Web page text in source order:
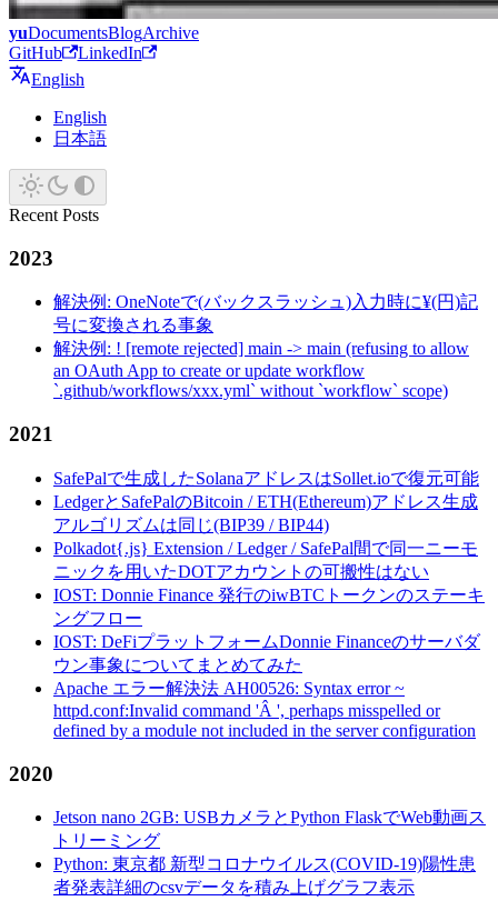
yuDocumentsBlogArchive
GitHub
LinkedIn
English
English
日本語
Recent Posts
2023
解決例: OneNoteで(バックスラッシュ)入力時に¥(円)記
号に変換される事象
解決例: ! [remote rejected] main -> main (refusing to allow
an OAuth App to create or update workflow
`.github/workflows/xxx.yml` without `workflow` scope)
2021
SafePalで生成したSolanaアドレスはSollet.ioで復元可能
LedgerとSafePalのBitcoin / ETH(Ethereum)アドレス生成
アルゴリズムは同じ(BIP39 / BIP44)
Polkadot{.js} Extension / Ledger / SafePal間で同一ニーモ
ニックを用いたDOTアカウントの可搬性はない
IOST: Donnie Finance 発行のiwBTCトークンのステーキ
ングフロー
IOST: DeFiプラットフォームDonnie Financeのサーバダ
ウン事象についてまとめてみた
Apache エラー解決法 AH00526: Syntax error ~
httpd.conf:Invalid command 'Â ', perhaps misspelled or
defined by a module not included in the server configuration
2020
Jetson nano 2GB: USBカメラとPython FlaskでWeb動画ス
トリーミング
Python: 東京都 新型コロナウイルス(COVID-19)陽性患
者発表詳細のcsvデータを積み上げグラフ表示